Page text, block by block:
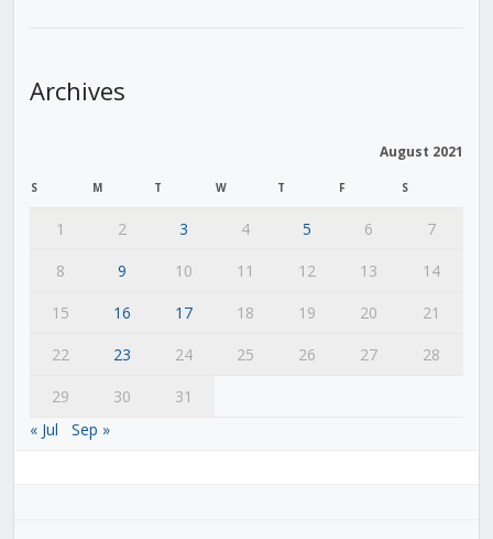
Archives
August 2021
S M T W T F S
1 2 3 4 5 6
7
8
9 10 11 12 13
14
15
16 17 18 19 20
21
22
23 24 25 26 27
28
29
30
31
« Jul
Sep »